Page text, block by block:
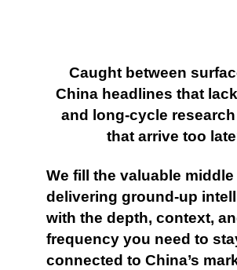
Caught between
China headlines that
and long-cycle
that arrive too
We fill the valuable
delivering ground-up
with the depth, context,
frequency you need to
connected to China’s